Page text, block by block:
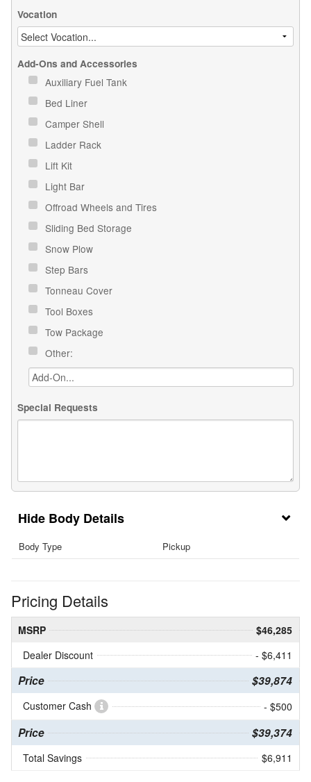
Vocation
Add-Ons and Accessories
Auxiliary Fuel Tank
Bed Liner
Camper Shell
Ladder Rack
Lift Kit
Light Bar
Offroad Wheels and Tires
Sliding Bed Storage
Snow Plow
Step Bars
Tonneau Cover
Tool Boxes
Tow Package
Other:
Special Requests
Body Details
Body Type Pickup
Pricing Details
MSRP
$46,285
Dealer Discount
- $6,411
Price $39,874
Customer Cash - $500
Price $39,374
Total Savings $6,911